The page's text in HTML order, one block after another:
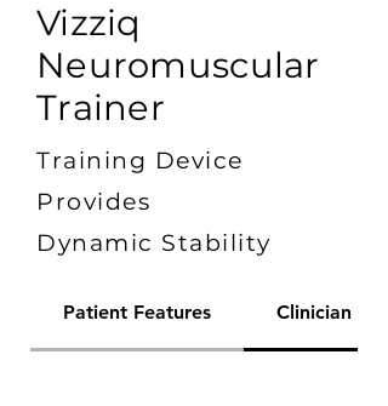
Vizziq
Neuromuscular
Trainer
Training Device
Provides
Dynamic Stability
Patient Features Clinician